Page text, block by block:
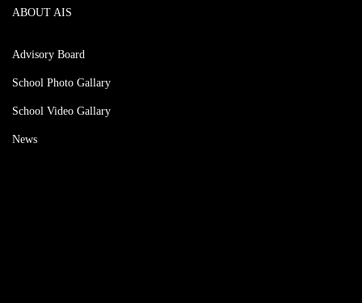
ABOUT AIS
Advisory Board
School Photo Gallary
School Video Gallary
News